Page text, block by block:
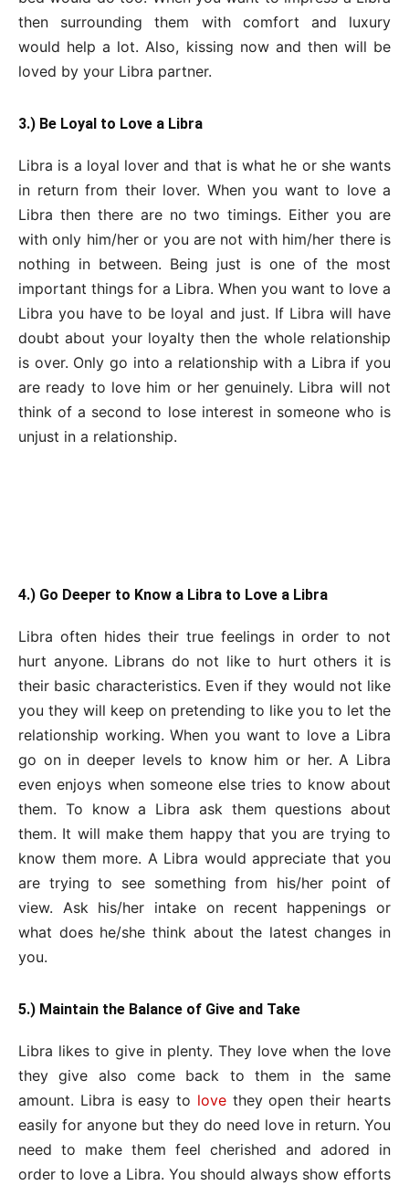
then surrounding them with comfort and luxury
would help a lot. Also, kissing now and then will be
loved by your Libra partner.
3.) Be Loyal to Love a Libra
Libra is a loyal lover and that is what he or she wants
in return from their lover. When you want to love a
Libra then there are no two timings. Either you are
with only him/her or you are not with him/her there is
nothing in between. Being just is one of the most
important things for a Libra. When you want to love a
Libra you have to be loyal and just. If Libra will have
doubt about your loyalty then the whole relationship
is over. Only go into a relationship with a Libra if you
are ready to love him or her genuinely. Libra will not
think of a second to lose interest in someone who is
unjust in a relationship.
4.) Go Deeper to Know a Libra to Love a Libra
Libra often hides their true feelings in order to not
hurt anyone. Librans do not like to hurt others it is
their basic characteristics. Even if they would not like
you they will keep on pretending to like you to let the
relationship working. When you want to love a Libra
go on in deeper levels to know him or her. A Libra
even enjoys when someone else tries to know about
them. To know a Libra ask them questions about
them. It will make them happy that you are trying to
know them more. A Libra would appreciate that you
are trying to see something from his/her point of
view. Ask his/her intake on recent happenings or
what does he/she think about the latest changes in
you.
5.) Maintain the Balance of Give and Take
Libra likes to give in plenty. They love when the love
they give also come back to them in the same
amount. Libra is easy to lovethey open their hearts
easily for anyone but they do need love in return. You
need to make them feel cherished and adored in
order to love a Libra. You should always show efforts